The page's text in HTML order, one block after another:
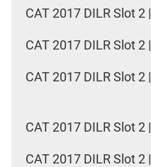
CAT 2017 DILR Slot 2
CAT 2017 DILR Slot 2
CAT 2017 DILR Slot 2
CAT 2017 DILR Slot 2
CAT 2017 DILR Slot 2